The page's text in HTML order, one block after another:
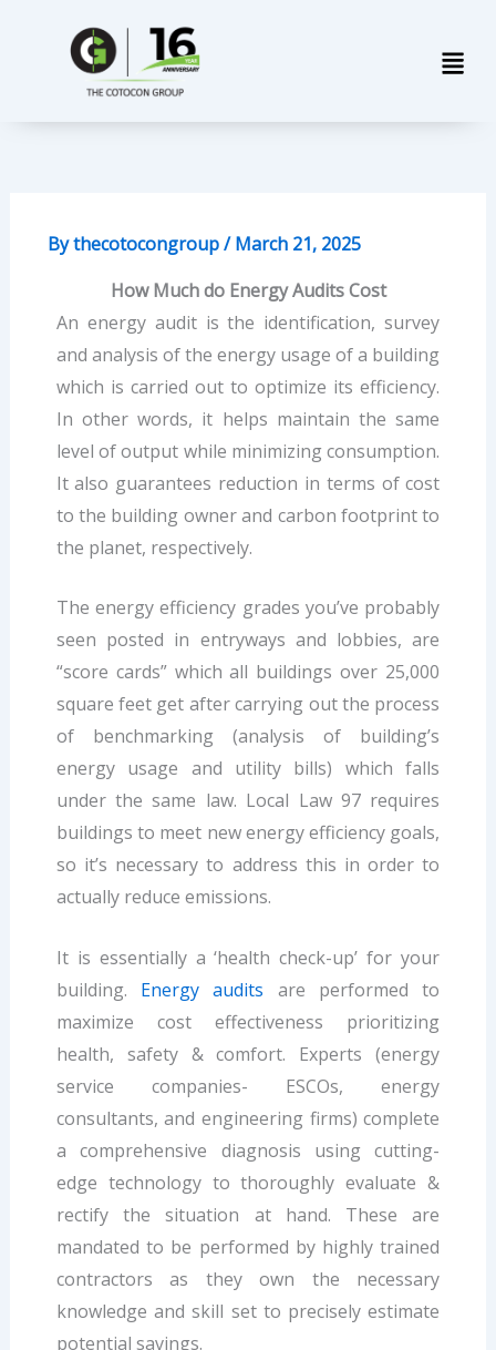
Bythecotocongroup/March 21, 2025
How Much do Energy Audits Cost
An energy audit is the identification, survey
and analysis of the energy usage of a building
which is carried out to optimize its efficiency.
In other words, it helps maintain the same
level of output while minimizing consumption.
It also guarantees reduction in terms of cost
to the building owner and carbon footprint to
the planet, respectively.
The energy efficiency grades you’ve probably
seen posted in entryways and lobbies, are
“score cards” which all buildings over 25,000
square feet get after carrying out the process
of benchmarking (analysis of building’s
energy usage and utility bills) which falls
under the same law. Local Law 97 requires
buildings to meet new energy efficiency goals,
so it’s necessary to address this in order to
actually reduce emissions.
It is essentially a ‘health check-up’ for your
building. Energy audits are performed to
maximize cost effectiveness prioritizing
health, safety & comfort. Experts (energy
service companies- ESCOs, energy
consultants, and engineering firms) complete
a comprehensive diagnosis using cutting-
edge technology to thoroughly evaluate &
rectify the situation at hand. These are
mandated to be performed by highly trained
contractors as they own the necessary
knowledge and skill set to precisely estimate
potential savings.